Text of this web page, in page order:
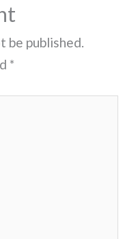
be published.
*